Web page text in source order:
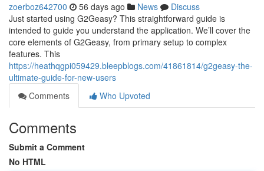
zoerboz642700 56 days ago News
Discuss
Just started using G2Geasy? This straightforward guide is
intended to guide you understand the application. We’ll cover the
core elements of G2Geasy, from primary setup to complex
features. This
https://heathqgpi059429.bleepblogs.com/41861814/g2geasy-the-
ultimate-guide-for-new-users
Comments
Who Upvoted
Comments
Submit a Comment
No HTML